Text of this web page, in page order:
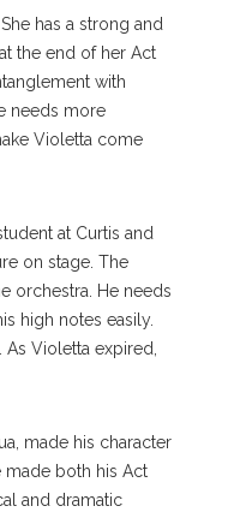
has a strong and
the end of her Act
with
needs more
Violetta come
at Curtis and
on stage. The
orchestra. He needs
high notes easily.
As Violetta expired,
made his character
made both his Act
and dramatic